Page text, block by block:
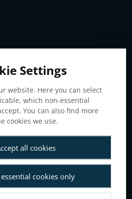
Settings
website. Here you can select
which non-essential
You can also find more
cookies we use.
all cookies
cookies only